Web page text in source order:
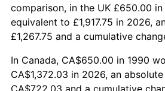
comparison, in the UK £650.00
equivalent to £1,917.75 in 2026,
£1,267.75 and a cumulative
In Canada, CA$650.00 in 1990
CA$1,372.03 in 2026, an
CA$722.03 and a cumulative